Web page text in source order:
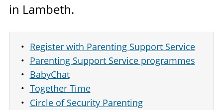
in Lambeth.
Register with Parenting Support Service
Parenting Support Service programmes
BabyChat
Together Time
Circle of Security Parenting